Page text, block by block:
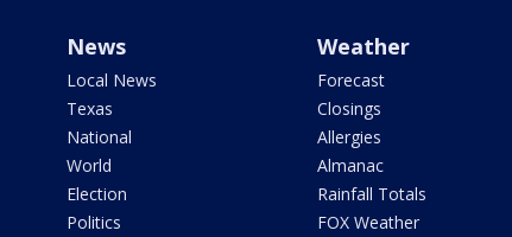
News
Local News
Texas
National
World
Election
Politics
Weather
Forecast
Closings
Allergies
Almanac
Rainfall Totals
FOX Weather